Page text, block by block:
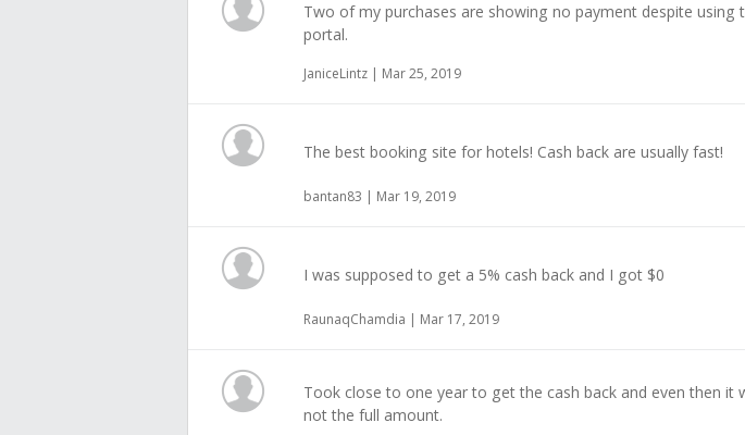
Two of my purchases are showing no payment despite using
portal.
JaniceLintz | Mar 25, 2019
The best booking site for hotels! Cash back are usually fast!
bantan83 | Mar 19, 2019
I was supposed to get a 5% cash back and I got $0
RaunaqChamdia | Mar 17, 2019
Took close to one year to get the cash back and even then it
not the full amount.